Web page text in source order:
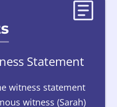
Statement
witness statement
witness (Sarah)